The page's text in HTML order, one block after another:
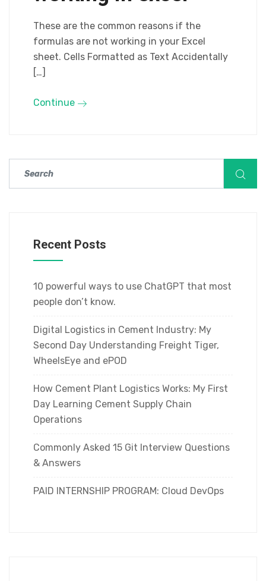
These are the common reasons if the
formulas are not working in your Excel
sheet. Cells Formatted as Text Accidentally
[…]
Continue
Recent Posts
10 powerful ways to use ChatGPT that most
people don’t know.
Digital Logistics in Cement Industry: My
Second Day Understanding Freight Tiger,
WheelsEye and ePOD
How Cement Plant Logistics Works: My First
Day Learning Cement Supply Chain
Operations
Commonly Asked 15 Git Interview Questions
& Answers
PAID INTERNSHIP PROGRAM: Cloud DevOps